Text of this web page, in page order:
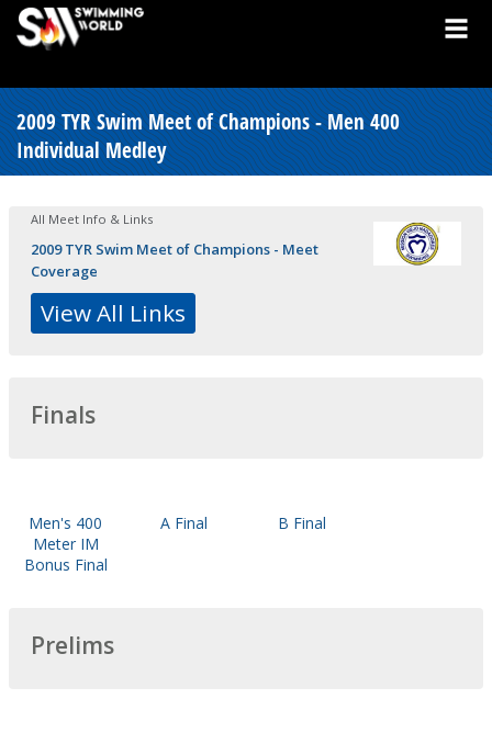
2009 TYR Swim Meet of Champions - Men 400
Individual Medley
All Meet Info & Links
2009 TYR Swim Meet of Champions - Meet
Coverage
View All Links
Finals
Men's 400
Meter IM
Bonus Final
A Final B Final
Prelims